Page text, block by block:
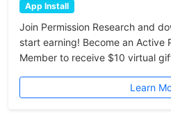
App Install
Join Permission Research and
start earning! Become an Active
Member to receive $10 virtual
Learn